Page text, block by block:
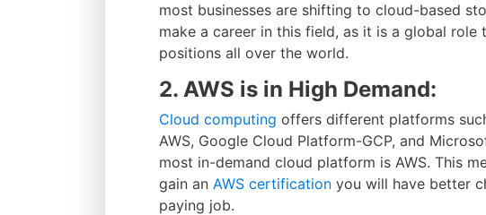
most businesses are shifting to cloud-based
make a career in this field, as it is a global
positions all over the world.
2. AWS is in High Demand:
Cloud computing offers different platforms
AWS, Google Cloud Platform-GCP, and
most in-demand cloud platform is AWS. This
gain an AWS certification you will have better
paying job.